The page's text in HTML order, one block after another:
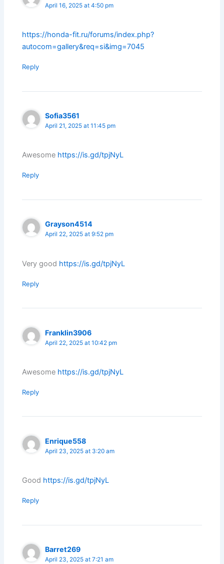
April 16, 2025 at 4:50 pm
https://honda-fit.ru/forums/index.php?
autocom=gallery&req=si&img=7045
Reply
Sofia3561
April 21, 2025 at 11:45 pm
Awesome https://is.gd/tpjNyL
Reply
Grayson4514
April 22, 2025 at 9:52 pm
Very good https://is.gd/tpjNyL
Reply
Franklin3906
April 22, 2025 at 10:42 pm
Awesome https://is.gd/tpjNyL
Reply
Enrique558
April 23, 2025 at 3:20 am
Good https://is.gd/tpjNyL
Reply
Barret269
April 23, 2025 at 7:21 am